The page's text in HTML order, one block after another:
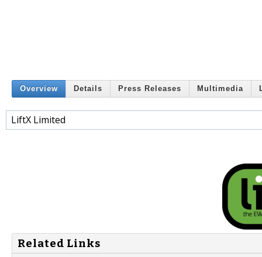
Overview Details Press Releases Multimedia
LiftX Limited
Related Links